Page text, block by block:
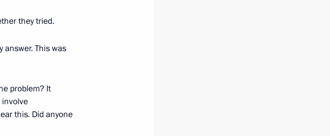
they tried.
answer. This was
problem? It
involve
this. Did anyone